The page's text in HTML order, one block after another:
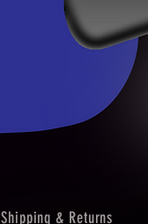
Shipping & Returns